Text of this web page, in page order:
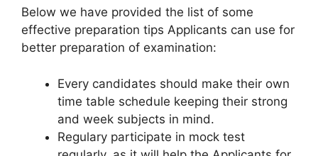
Below we have provided the list of some
effective preparation tips Applicants can use for
better preparation of examination:
Every candidates should make their own
time table schedule keeping their strong
and week subjects in mind.
Regulary participate in mock test